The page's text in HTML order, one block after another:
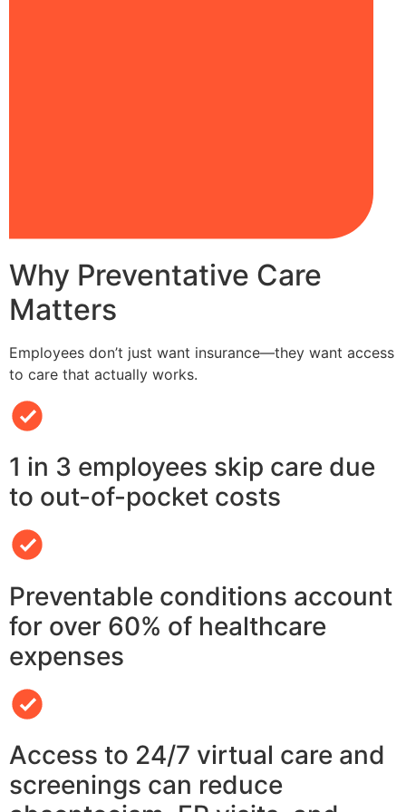
Why Preventative Care
Matters
Employees don’t just want insurance—they want access
to care that actually works.
1 in 3 employees skip care due
to out-of-pocket costs
Preventable conditions account
for over 60% of healthcare
expenses
Access to 24/7 virtual care and
screenings can reduce